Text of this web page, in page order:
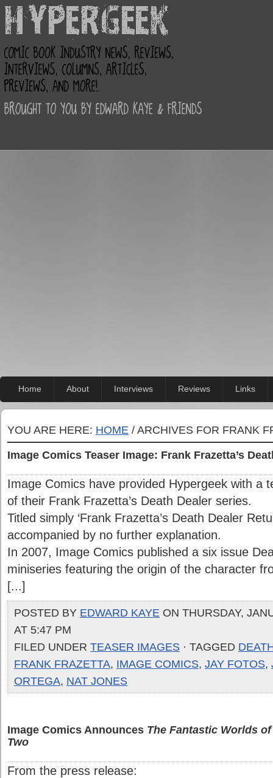
Home About Interviews Reviews Links
YOU ARE HERE: HOME / ARCHIVES FOR FRANK
Image Comics Teaser Image: Frank Frazetta’s
Image Comics have provided Hypergeek with a
of their Frank Frazetta’s Death Dealer series.
Titled simply ‘Frank Frazetta’s Death Dealer
accompanied by no further explanation.
In 2007, Image Comics published a six issue
miniseries featuring the origin of the character
[...]
POSTED BY EDWARD KAYE ON THURSDAY,
AT 5:47 PM
FILED UNDER TEASER IMAGES · TAGGED
FRANK FRAZETTA, IMAGE COMICS, JAY FOTOS,
ORTEGA, NAT JONES
Image Comics Announces The Fantastic Worlds
Two
From the press release: